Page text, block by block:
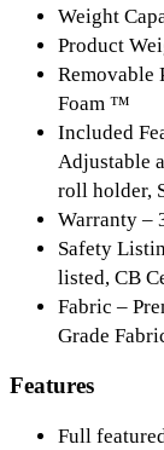
Weight
Product
Removable
Foam ™
Included
Adjustable
roll holder,
Warranty –
Safety
listed, CB
Fabric –
Grade
Features
Full